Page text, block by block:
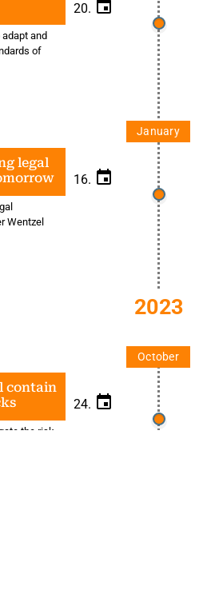
20.
and
of
January
16.
legal
Wentzel
2023
October
24.
contain
the risk